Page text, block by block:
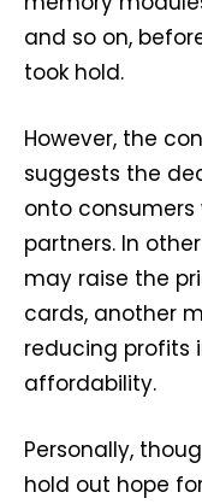
and so on,
took hold.
However, the
suggests the
onto
partners. In
may raise the
cards, another
reducing profits
affordability.
Personally,
hold out hope